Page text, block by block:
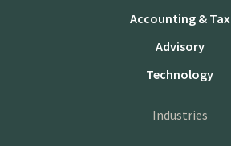
Accounting & Tax
Advisory
Technology
Industries